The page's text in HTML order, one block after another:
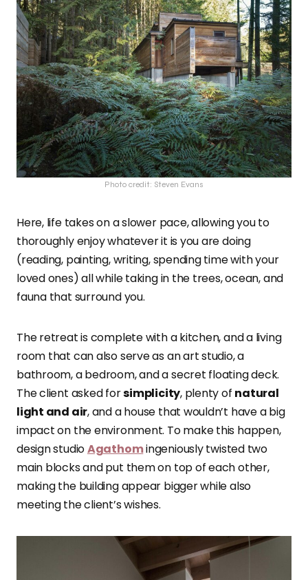
Photo credit: Steven Evans
Here, life takes on a slower pace, allowing you to
thoroughly enjoy whatever it is you are doing
(reading, painting, writing, spending time with your
loved ones) all while taking in the trees, ocean, and
fauna that surround you.
The retreat is complete with a kitchen, and a living
room that can also serve as an art studio, a
bathroom, a bedroom, and a secret floating deck.
The client asked forsimplicity, plenty of natural
light and air, and a house that wouldn’t have a big
impact on the environment. To make this happen,
design studioAgathomingeniously twisted two
main blocks and put them on top of each other,
making the building appear bigger while also
meeting the client’s wishes.